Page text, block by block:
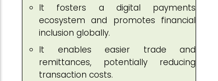
It fosters a digital payments
ecosystem and promotes financial
inclusion globally.
It enables easier trade and
remittances, potentially reducing
transaction costs.